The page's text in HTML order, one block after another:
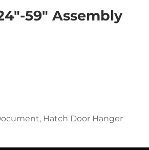
59″ Assembly
Hatch Door Hanger